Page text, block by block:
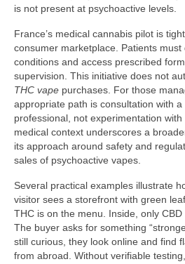
is not present at psychoactive levels.
France’s medical cannabis pilot is
consumer marketplace. Patients must
conditions and access prescribed
supervision. This initiative does not
THC vape purchases. For those
appropriate path is consultation with
professional, not experimentation
medical context underscores a
its approach around safety and
sales of psychoactive vapes.
Several practical examples illustrate
visitor sees a storefront with green
THC is on the menu. Inside, only
The buyer asks for something
still curious, they look online and find
from abroad. Without verifiable